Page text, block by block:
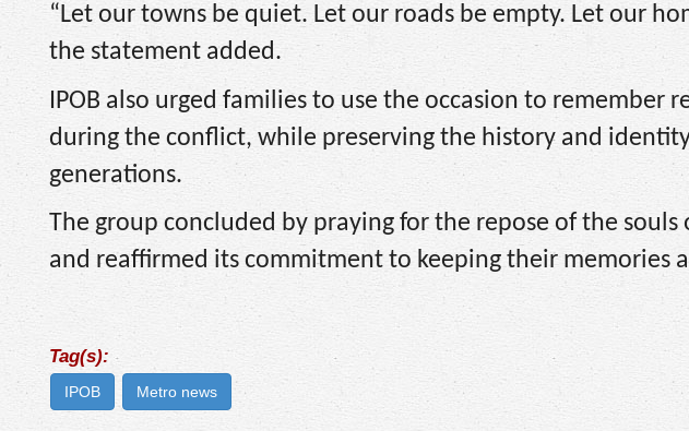
“Let our towns be quiet. Let our roads be empty. Let our
the statement added.
IPOB also urged families to use the occasion to remember
during the conflict, while preserving the history and
generations.
The group concluded by praying for the repose of the
and reaffirmed its commitment to keeping their memories
Tag(s):
IPOB Metro news